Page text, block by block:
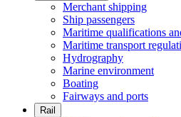
Merchant shipping
Ship passengers
Maritime qualifications
Maritime transport
Hydrography
Marine environment
Boating
Fairways and ports
Rail